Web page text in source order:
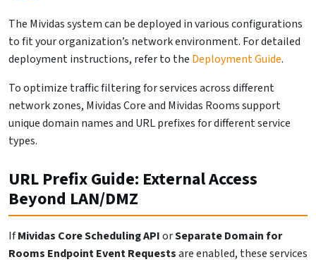
The Mividas system can be deployed in various configurations
to fit your organization’s network environment. For detailed
deployment instructions, refer to the Deployment Guide.
To optimize traffic filtering for services across different
network zones, Mividas Core and Mividas Rooms support
unique domain names and URL prefixes for different service
types.
URL Prefix Guide: External Access
Beyond LAN/DMZ
IfMividas Core Scheduling APIorSeparate Domain for
Rooms Endpoint Event Requestsare enabled, these services